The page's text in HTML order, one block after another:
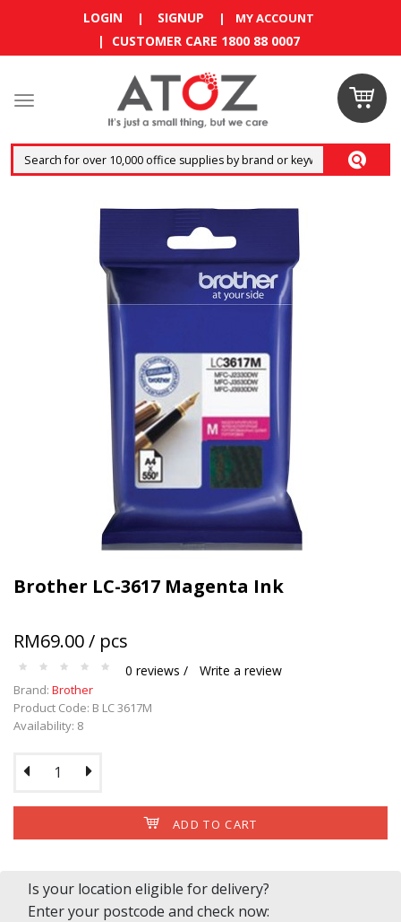
your
RM10
coupon
now
Enjoy RM10
discount on
first
Terms and conditions apply.
LOGIN | SIGNUP | MY ACCOUNT
| CUSTOMER CARE 1800 88 0007
Brother LC-3617 Magenta Ink
RM69.00 / pcs
0 reviews / Write a review
Brand: Brother
Product Code: B LC 3617M
Availability: 8
ADD TO CART
Is your location eligible for delivery?
Enter your postcode and check now: